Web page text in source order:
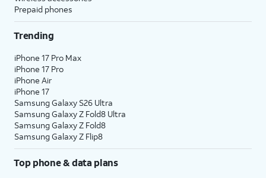
Prepaid phones
Trending
iPhone 17 Pro Max
iPhone 17 Pro
iPhone Air
iPhone 17
Samsung Galaxy S26 Ultra
Samsung Galaxy Z Fold8 Ultra
Samsung Galaxy Z Fold8
Samsung Galaxy Z Flip8
Top phone & data plans